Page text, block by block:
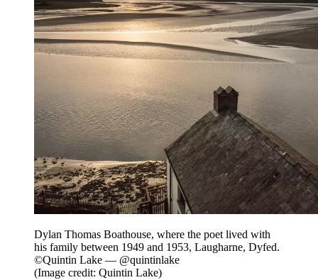
Dylan Thomas Boathouse, where the poet lived with
his family between 1949 and 1953, Laugharne, Dyfed.
©Quintin Lake — @quintinlake
(Image credit: Quintin Lake)